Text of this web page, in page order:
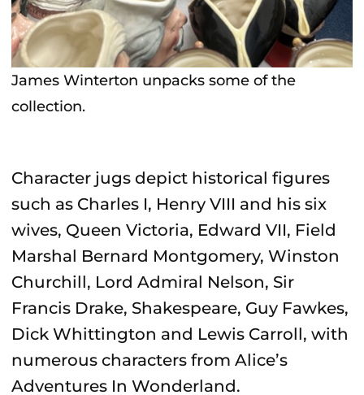
James Winterton unpacks some of the
collection.
Character jugs depict historical figures
such as Charles I, Henry VIII and his six
wives, Queen Victoria, Edward VII, Field
Marshal Bernard Montgomery, Winston
Churchill, Lord Admiral Nelson, Sir
Francis Drake, Shakespeare, Guy Fawkes,
Dick Whittington and Lewis Carroll, with
numerous characters from Alice’s
Adventures In Wonderland.